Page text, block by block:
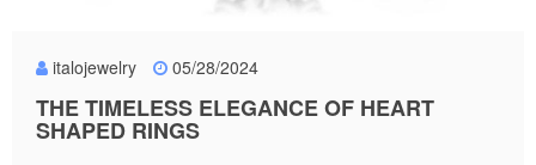
italojewelry 05/28/2024
THE TIMELESS ELEGANCE OF HEART
SHAPED RINGS